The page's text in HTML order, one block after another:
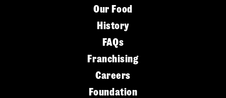
Our Food
History
FAQs
Franchising
Careers
Foundation